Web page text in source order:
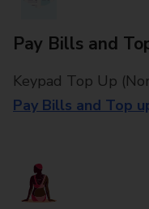
Pay Bills and
Keypad Top Up
Pay Bills and Top